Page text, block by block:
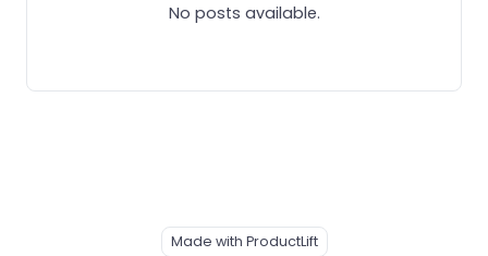
No posts available.
Made with ProductLift